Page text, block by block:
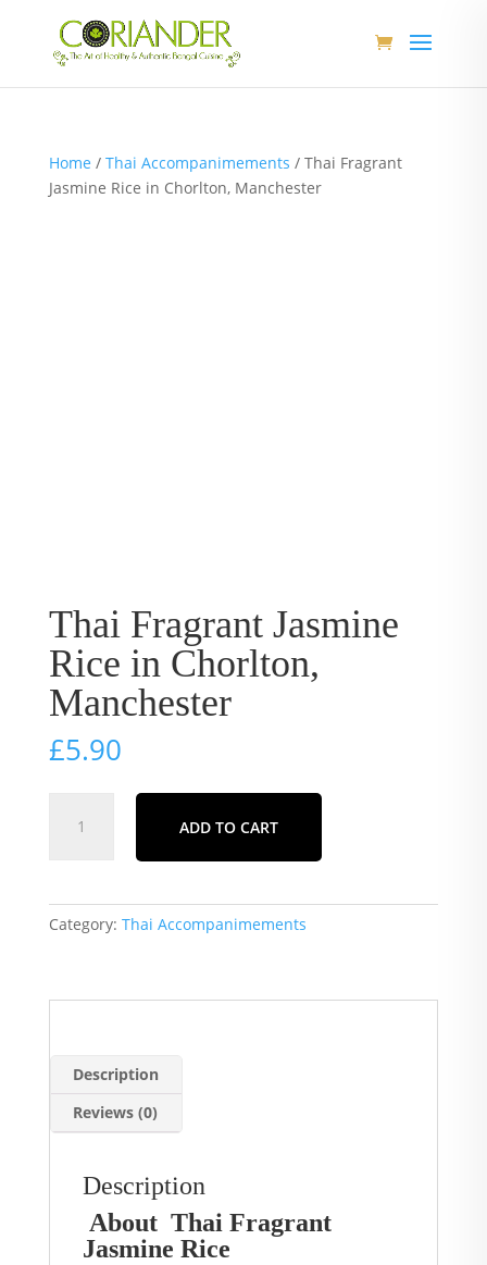
Home / Thai Accompanimements / Thai Fragrant
Jasmine Rice in Chorlton, Manchester
Thai Fragrant Jasmine
Rice in Chorlton,
Manchester
£5.90
Fragrant
in
Chorlton,
ADD TO CART
Category: Thai Accompanimements
Description
Reviews (0)
Description
About Thai Fragrant
Jasmine Rice